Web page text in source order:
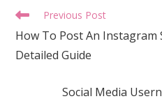
Read
articles
Previous Post
How To Post An Instagram
Detailed Guide
Social Media